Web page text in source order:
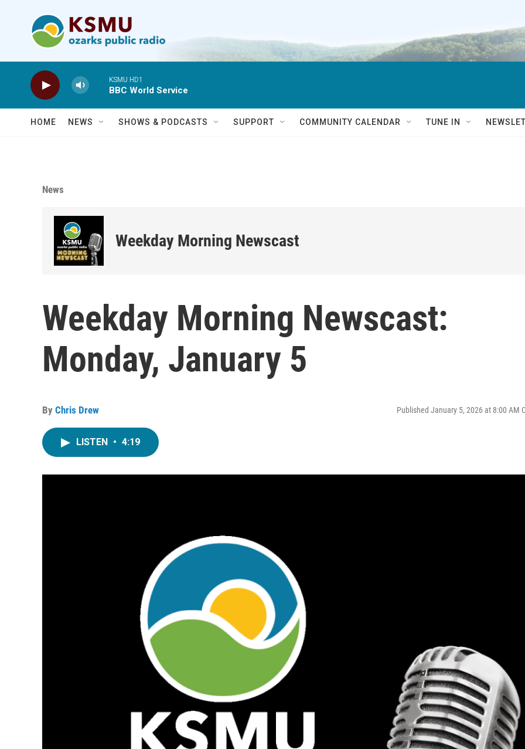
KSMU HD1
BBC World Service
HOME NEWS SHOWS & PODCASTS SUPPORT COMMUNITY CALENDAR TUNE IN
News
Weekday Morning Newscast
Weekday Morning Newscast:
Monday, January 5
By Chris Drew Published January 5, 2026 at 8:00 AM
LISTEN • 4:19